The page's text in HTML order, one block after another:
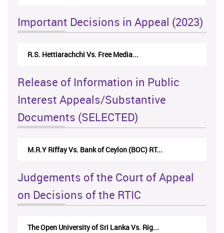
Important Decisions in Appeal (2023)
Centre for Society and Religion V...
Release of Information in Public
Interest Appeals/Substantive
Documents (SELECTED)
Nirmala Kannangara Vs.Lanka Building Ma...
Judgements of the Court of Appeal
on Decisions of the RTIC
The Monetary Board of CBSL-vs-Verite Res...